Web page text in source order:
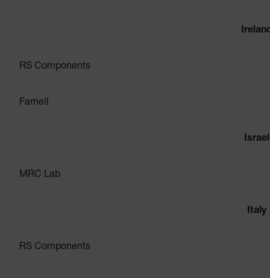
RS Components
Farnell
Israel
MRC Lab
Italy
RS Components